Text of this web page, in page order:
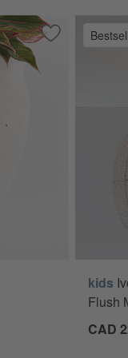
BenchSave to
Illara 15.6" x
Planter Options
kids
Flush
CAD